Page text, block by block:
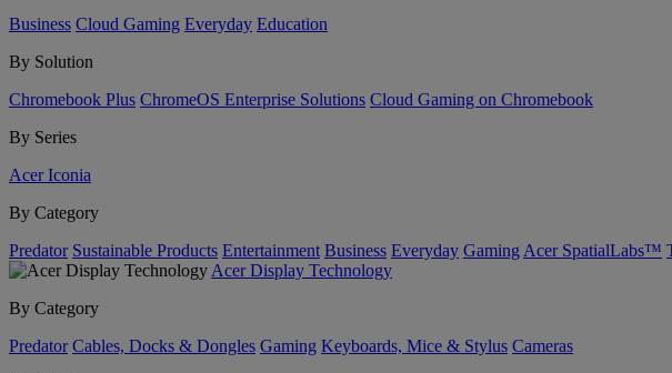
Business Cloud Gaming Everyday Education
By Solution
Chromebook Plus ChromeOS Enterprise Solutions Cloud Gaming on Chromebook
By Series
Acer Iconia
By Category
Predator Sustainable Products Entertainment Business Everyday Gaming Acer SpatialLabs™
Acer Display Technology
By Category
Predator Cables, Docks & Dongles Gaming Keyboards, Mice & Stylus Cameras